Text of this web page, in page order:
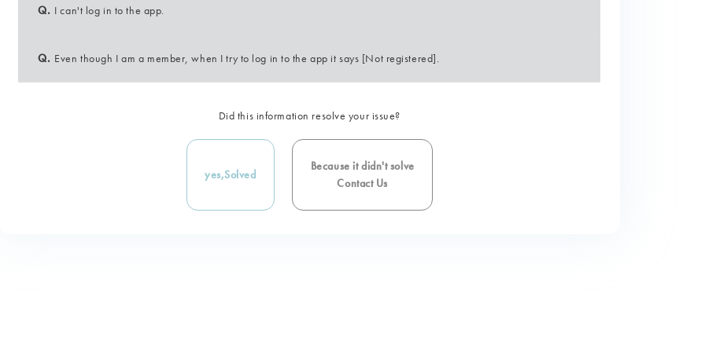
Q. I can't log in to the app.
Q. Even though I am a member, when I try to log in to the app it says [Not registered].
Did this information resolve your issue?
yes,Solved
Because it didn't solve
Contact Us